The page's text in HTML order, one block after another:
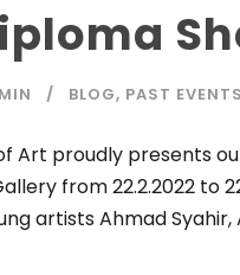
BLOG, PAST EVENTS
Art proudly presents
from 22.2.2022 to
artists Ahmad Syahir,